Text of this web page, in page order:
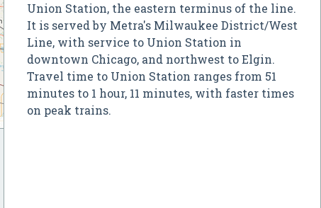
Union Station, the eastern terminus of the line.
It is served by Metra's Milwaukee District/West
Line, with service to Union Station in
downtown Chicago, and northwest to Elgin.
Travel time to Union Station ranges from 51
minutes to 1 hour, 11 minutes, with faster times
on peak trains.